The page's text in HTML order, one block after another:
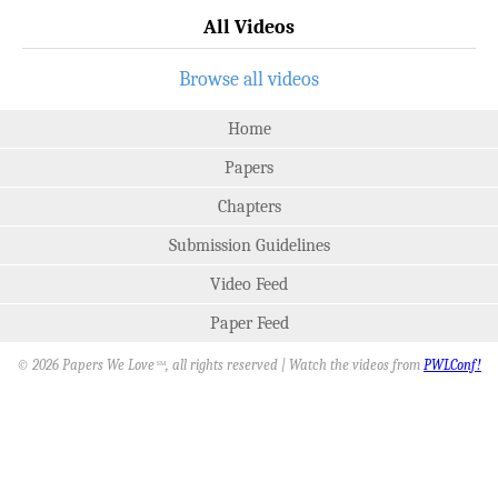
All Videos
Browse all videos
Home
Papers
Chapters
Submission Guidelines
Video Feed
Paper Feed
© 2026 Papers We Love SM, all rights reserved | Watch the videos from PWLConf!